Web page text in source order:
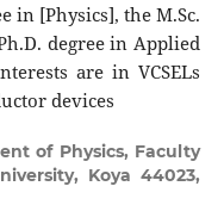
in [Physics], the M.Sc.
degree in Applied
are in VCSELs
devices
of Physics, Faculty
Koya 44023,